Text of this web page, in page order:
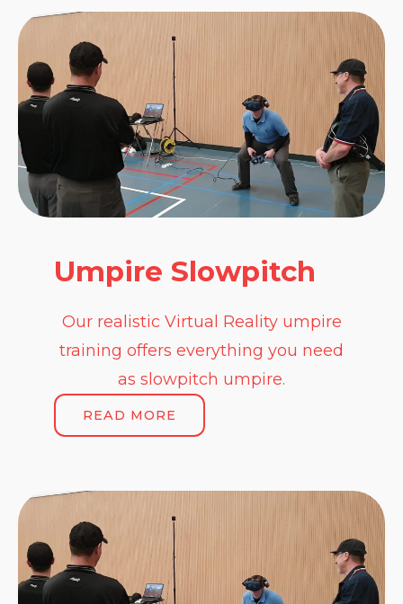
Umpire Slowpitch
Our realistic Virtual Reality umpire
training offers everything you need
as slowpitch umpire.
READ MORE